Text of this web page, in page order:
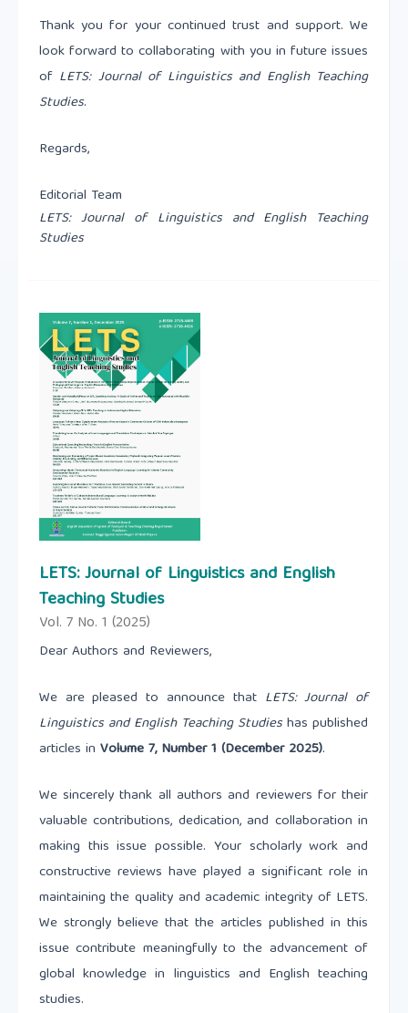
Thank you for your continued trust and support. We
look forward to collaborating with you in future issues
of LETS: Journal of Linguistics and English Teaching
Studies.
Regards,
Editorial Team
LETS: Journal of Linguistics and English Teaching
Studies
LETS: Journal of Linguistics and English
Teaching Studies
Vol. 7 No. 1 (2025)
Dear Authors and Reviewers,
We are pleased to announce that LETS: Journal of
Linguistics and English Teaching Studieshas published
articles in Volume 7, Number 1 (December 2025).
We sincerely thank all authors and reviewers for their
valuable contributions, dedication, and collaboration in
making this issue possible. Your scholarly work and
constructive reviews have played a significant role in
maintaining the quality and academic integrity of LETS.
We strongly believe that the articles published in this
issue contribute meaningfully to the advancement of
global knowledge in linguistics and English teaching
studies.